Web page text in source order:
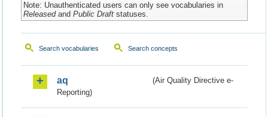
Note: Unauthenticated users can only see vocabularies in
Releasedand Public Draftstatuses.
Search vocabularies Search concepts
aq
(Air Quality Directive e-
Reporting)